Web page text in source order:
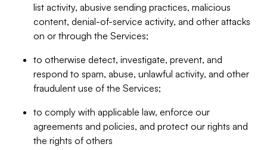
list activity, abusive sending practices, malicious
content, denial-of-service activity, and other attacks
on or through the Services;
to otherwise detect, investigate, prevent, and
respond to spam, abuse, unlawful activity, and other
fraudulent use of the Services;
to comply with applicable law, enforce our
agreements and policies, and protect our rights and
the rights of others